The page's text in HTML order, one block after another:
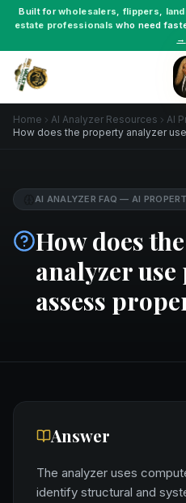
Built forwholesalers, flippers,
estate professionals who need
→
Home AI Analyzer Resources
AI
How does the property analyzer
AI ANALYZER FAQ — AI
How does
analyzer use
assess
Answer
The analyzer uses
identify structural and